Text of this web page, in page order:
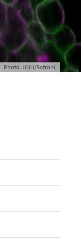
Photo: UHH/Sofroni